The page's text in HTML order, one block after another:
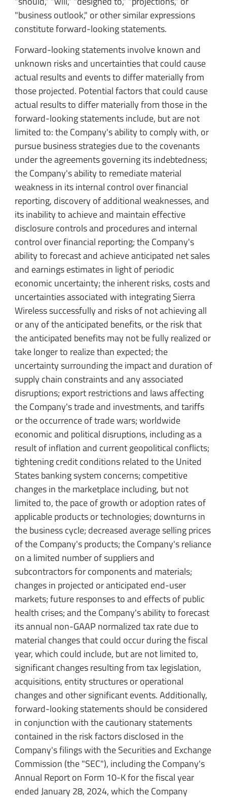
"business outlook," or other similar expressions
constitute forward-looking statements.
Forward-looking statements involve known and
unknown risks and uncertainties that could cause
actual results and events to differ materially from
those projected. Potential factors that could cause
actual results to differ materially from those in the
forward-looking statements include, but are not
limited to: the Company's ability to comply with, or
pursue business strategies due to the covenants
under the agreements governing its indebtedness;
the Company's ability to remediate material
weakness in its internal control over financial
reporting, discovery of additional weaknesses, and
its inability to achieve and maintain effective
disclosure controls and procedures and internal
control over financial reporting; the Company's
ability to forecast and achieve anticipated net sales
and earnings estimates in light of periodic
economic uncertainty; the inherent risks, costs and
uncertainties associated with integrating Sierra
Wireless successfully and risks of not achieving all
or any of the anticipated benefits, or the risk that
the anticipated benefits may not be fully realized or
take longer to realize than expected; the
uncertainty surrounding the impact and duration of
supply chain constraints and any associated
disruptions; export restrictions and laws affecting
the Company's trade and investments, and tariffs
or the occurrence of trade wars; worldwide
economic and political disruptions, including as a
result of inflation and current geopolitical conflicts;
tightening credit conditions related to the United
States banking system concerns; competitive
changes in the marketplace including, but not
limited to, the pace of growth or adoption rates of
applicable products or technologies; downturns in
the business cycle; decreased average selling prices
of the Company's products; the Company's reliance
on a limited number of suppliers and
subcontractors for components and materials;
changes in projected or anticipated end-user
markets; future responses to and effects of public
health crises; and the Company's ability to forecast
its annual non-GAAP normalized tax rate due to
material changes that could occur during the fiscal
year, which could include, but are not limited to,
significant changes resulting from tax legislation,
acquisitions, entity structures or operational
changes and other significant events. Additionally,
forward-looking statements should be considered
in conjunction with the cautionary statements
contained in the risk factors disclosed in the
Company's filings with the Securities and Exchange
Commission (the "SEC"), including the Company's
Annual Report on Form 10-K for the fiscal year
ended January 28, 2024, which the Company